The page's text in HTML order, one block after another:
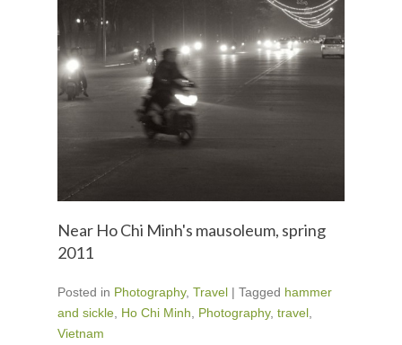
Near Ho Chi Minh's mausoleum, spring
2011
Posted in Photography, Travel | Tagged hammer
and sickle Ho Chi Minh Photography, travel
Vietnam